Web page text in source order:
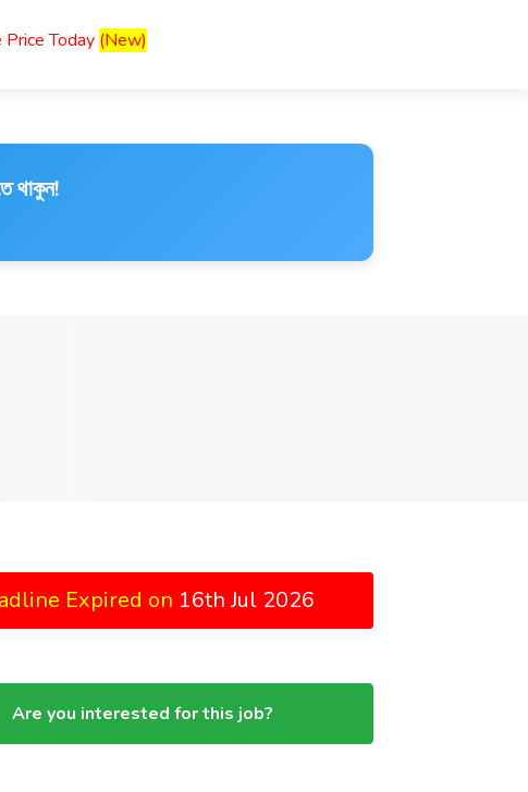
Today (New)
থাকুন!
Expired on 16th Jul 2026
Are you interested for this job?